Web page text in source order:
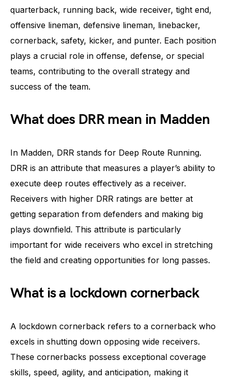
quarterback, running back, wide receiver, tight end,
offensive lineman, defensive lineman, linebacker,
cornerback, safety, kicker, and punter. Each position
plays a crucial role in offense, defense, or special
teams, contributing to the overall strategy and
success of the team.
What does DRR mean in Madden
In Madden, DRR stands for Deep Route Running.
DRR is an attribute that measures a player’s ability to
execute deep routes effectively as a receiver.
Receivers with higher DRR ratings are better at
getting separation from defenders and making big
plays downfield. This attribute is particularly
important for wide receivers who excel in stretching
the field and creating opportunities for long passes.
What is a lockdown cornerback
A lockdown cornerback refers to a cornerback who
excels in shutting down opposing wide receivers.
These cornerbacks possess exceptional coverage
skills, speed, agility, and anticipation, making it